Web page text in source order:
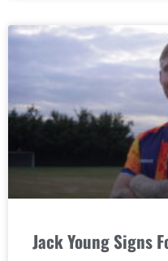
Jack Young Signs